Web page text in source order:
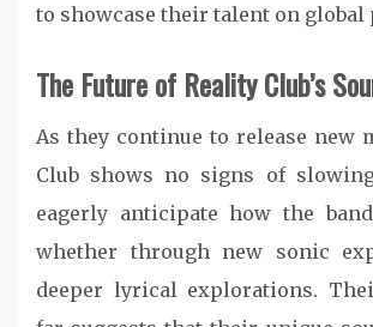
to showcase their talent on global
The Future of Reality Club’s
As they continue to release new
Club shows no signs of
eagerly anticipate how the
whether through new sonic
deeper lyrical explorations.